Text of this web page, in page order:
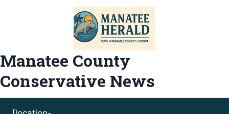
Manatee County
Conservative News